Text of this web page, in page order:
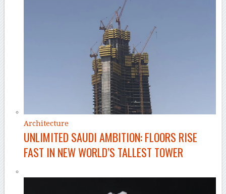
Architecture
UNLIMITED SAUDI AMBITION: FLOORS RISE
FAST IN NEW WORLD’S TALLEST TOWER